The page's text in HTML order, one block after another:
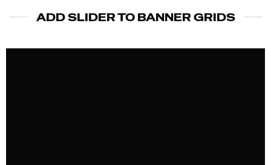
ADD SLIDER TO BANNER GRIDS